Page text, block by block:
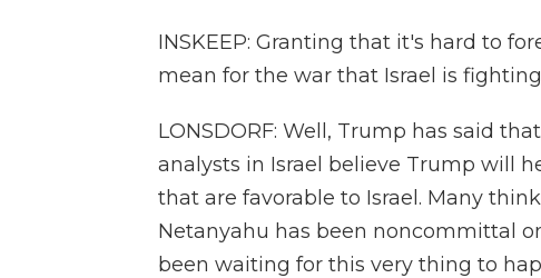
INSKEEP: Granting that it's hard to
mean for the war that Israel is
LONSDORF: Well, Trump has said
analysts in Israel believe Trump will
that are favorable to Israel. Many
Netanyahu has been noncommittal
been waiting for this very thing to